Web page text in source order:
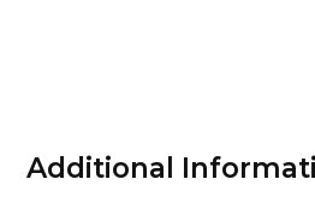
Additional